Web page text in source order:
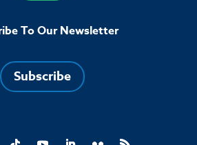
To Our Newsletter
Subscribe